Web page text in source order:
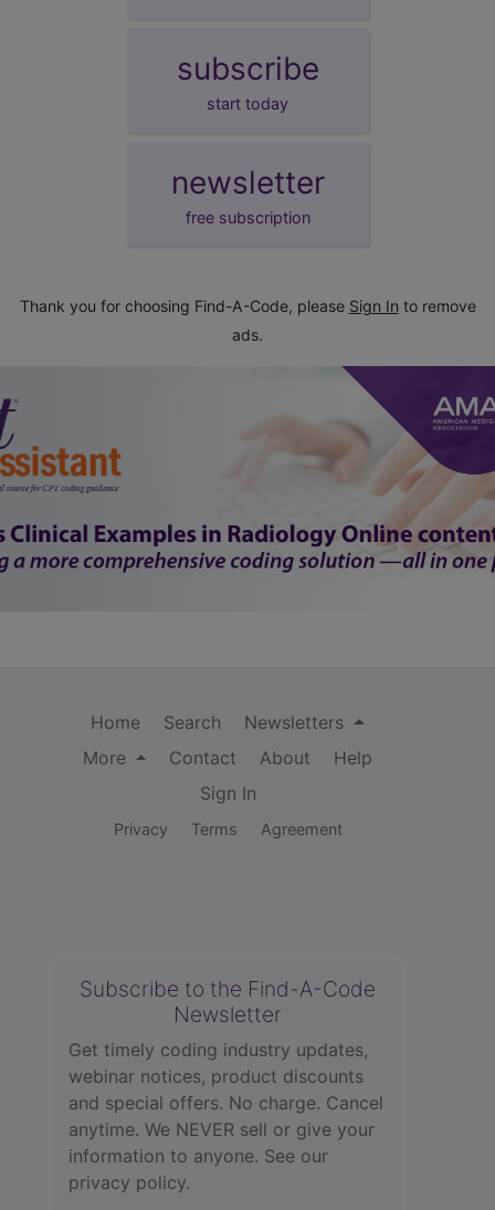
subscribe
start today
newsletter
free subscription
Thank you for choosing Find-A-Code, please Sign In to remove
ads.
Home Search
Newsletters
More
Contact About
Help
Sign In
Privacy Terms Agreement
Subscribe to the Find-A-Code
Newsletter
Get timely coding industry updates,
webinar notices, product discounts
and special offers. No charge. Cancel
anytime. We NEVER sell or give your
information to anyone. See our
privacy policy.